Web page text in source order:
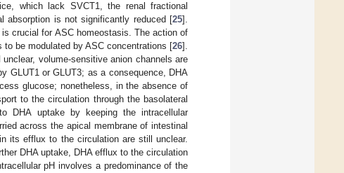
which lack SVCT1, the renal fractional
absorption is not significantly reduced [25].
crucial for ASC homeostasis. The action of
be modulated by ASC concentrations [26].
volume-sensitive anion channels are
GLUT1 or GLUT3; as a consequence, DHA
glucose; nonetheless, in the absence of
to the circulation through the basolateral
DHA uptake by keeping the intracellular
across the apical membrane of intestinal
its efflux to the circulation are still unclear.
DHA uptake, DHA efflux to the circulation
pH involves a predominance of the